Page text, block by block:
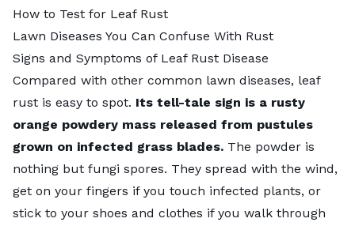
How to Test for Leaf Rust
Lawn Diseases You Can Confuse With Rust
Signs and Symptoms of Leaf Rust Disease
Compared with other common lawn diseases, leaf
rust is easy to spot. Its tell-tale sign is a rusty
orange powdery mass released from pustules
grown on infected grass blades. The powder is
nothing but fungi spores. They spread with the wind,
get on your fingers if you touch infected plants, or
stick to your shoes and clothes if you walk through